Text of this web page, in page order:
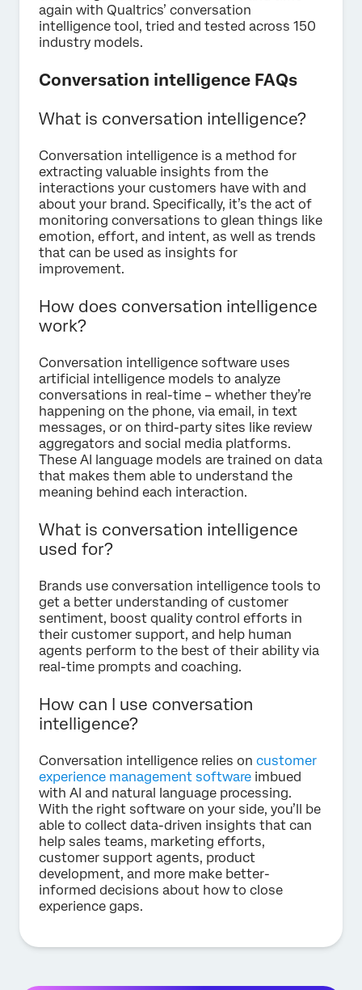
again with Qualtrics’ conversation
intelligence tool, tried and tested across 150
industry models.
Conversation intelligence FAQs
What is conversation intelligence?
Conversation intelligence is a method for
extracting valuable insights from the
interactions your customers have with and
about your brand. Specifically, it’s the act of
monitoring conversations to glean things like
emotion, effort, and intent, as well as trends
that can be used as insights for
improvement.
How does conversation intelligence
work?
Conversation intelligence software uses
artificial intelligence models to analyze
conversations in real-time – whether they’re
happening on the phone, via email, in text
messages, or on third-party sites like review
aggregators and social media platforms.
These AI language models are trained on data
that makes them able to understand the
meaning behind each interaction.
What is conversation intelligence
used for?
Brands use conversation intelligence tools to
get a better understanding of customer
sentiment, boost quality control efforts in
their customer support, and help human
agents perform to the best of their ability via
real-time prompts and coaching.
How can I use conversation
intelligence?
Conversation intelligence relies on customer
experience management software imbued
with AI and natural language processing.
With the right software on your side, you’ll be
able to collect data-driven insights that can
help sales teams, marketing efforts,
customer support agents, product
development, and more make better-
informed decisions about how to close
experience gaps.